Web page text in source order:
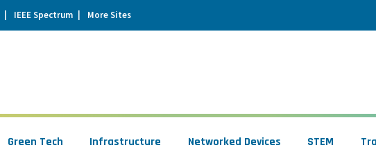
IEEE Spectrum More Sites
Green Tech Infrastructure Networked Devices STEM